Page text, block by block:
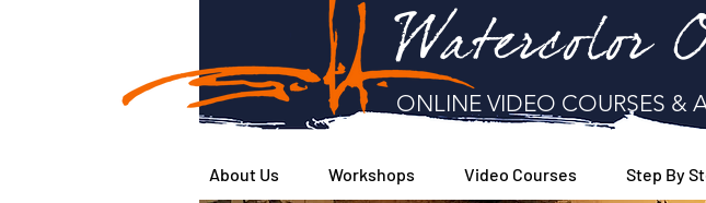
Watercolor
ONLINE VIDEO COURSES &
About Us Workshops Video Courses Step By